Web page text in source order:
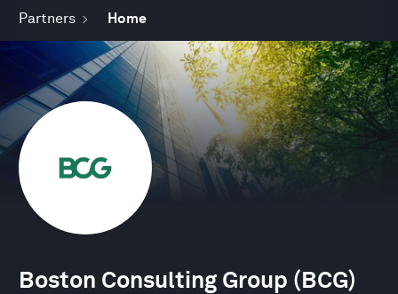
Partners Home
Boston Consulting Group (BCG)